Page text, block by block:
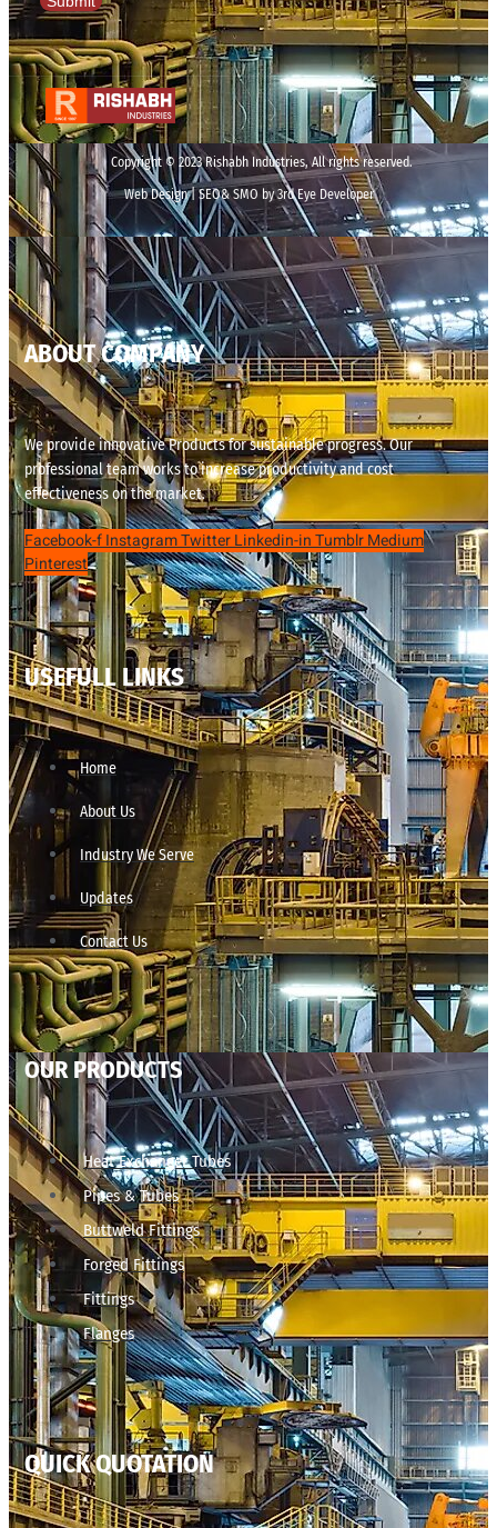
Copyright © 2023 Rishabh Industries, All rights reserved.
Web Design | SEO& SMO by 3rd Eye Developer
ABOUT COMPANY
We provide innovative Products for sustainable progress. Our
professional team works to increase productivity and cost
effectiveness on the market.
Facebook-fInstagramTwitterLinkedin-inTumblrMedium
Pinterest
USEFULL LINKS
Home
About Us
Industry We Serve
Updates
Contact Us
OUR PRODUCTS
Heat Exchanger Tubes
Pipes & Tubes
Buttweld Fittings
Forged Fittings
Fittings
Flanges
QUICK QUOTATION